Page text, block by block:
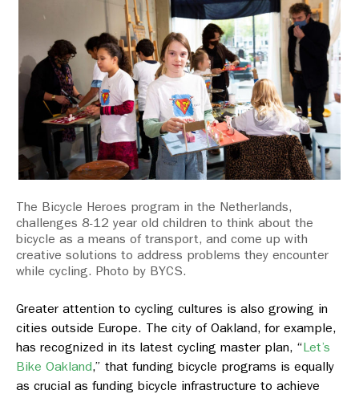
The Bicycle Heroes program in the Netherlands,
challenges 8-12 year old children to think about the
bicycle as a means of transport, and come up with
creative solutions to address problems they encounter
while cycling. Photo by BYCS.
Greater attention to cycling cultures is also growing in
cities outside Europe. The city of Oakland, for example,
has recognized in its latest cycling master plan, “Let’s
Bike Oakland,” that funding bicycle programs is equally
as crucial as funding bicycle infrastructure to achieve